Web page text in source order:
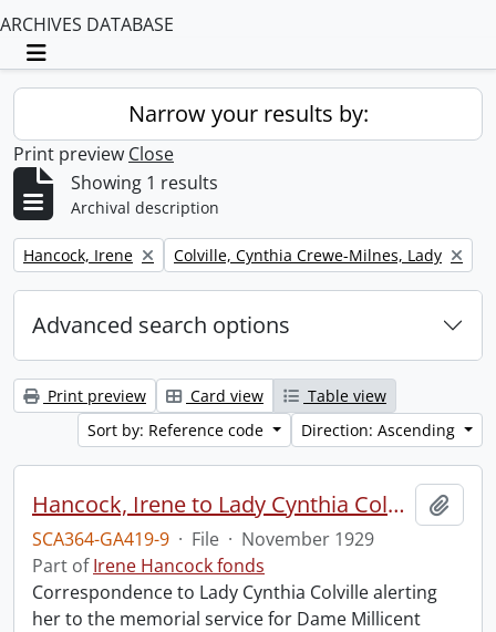
ARCHIVES DATABASE
Toggle navigation
Narrow your results by:
Print preview Close
Showing 1 results
Archival description
Remove filter:
Hancock, Irene Remove filter:
Colville, Cynthia Crewe-Milnes, Lady
Advanced search options
Print preview Card view
Table view
Sort by: Reference code
Direction: Ascending
Hancock, Irene to Lady Cynthia Colville.
SCA364-GA419-9 · File · November 1929
Part ofIrene Hancock fonds
Correspondence to Lady Cynthia Colville alerting
her to the memorial service for Dame Millicent